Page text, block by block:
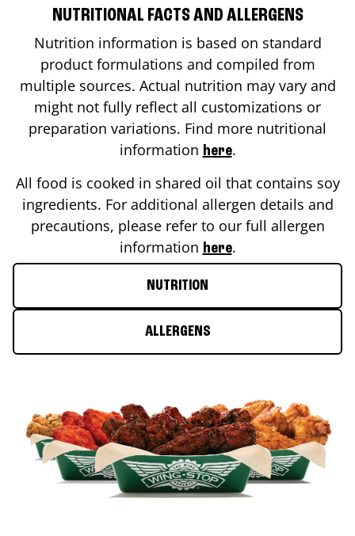
NUTRITIONAL FACTS AND ALLERGENS
Nutrition information is based on standard
product formulations and compiled from
multiple sources. Actual nutrition may vary and
might not fully reflect all customizations or
preparation variations. Find more nutritional
information here.
All food is cooked in shared oil that contains soy
ingredients. For additional allergen details and
precautions, please refer to our full allergen
information here.
NUTRITION
ALLERGENS